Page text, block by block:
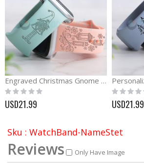
Engraved Christmas Gnome Replacement Watch Band
Rating:
0%
USD21.99
Rating:
0%
USD21.99
Sku : WatchBand-NameStet
Reviews Only Have Image